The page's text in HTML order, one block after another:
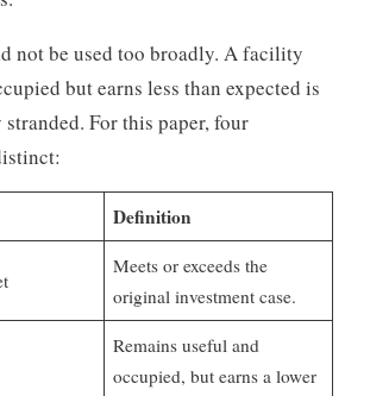
not be used too broadly. A facility
but earns less than expected is
For this paper, four
Definition
Meets or exceeds the
original investment case.
Remains useful and
occupied, but earns a lower